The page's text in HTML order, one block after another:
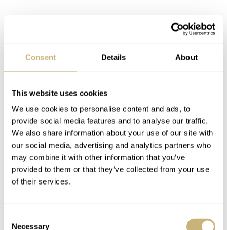
Consent Details About
This website uses cookies
We use cookies to personalise content and ads, to
provide social media features and to analyse our traffic.
We also share information about your use of our site with
our social media, advertising and analytics partners who
may combine it with other information that you’ve
provided to them or that they’ve collected from your use
of their services.
Necessary
These MR-G models are titanium. That much we knew.
However, what is less common knowledge is that they’re
actually TranTixxii titanium, with bezels in a Cobarion
metal alloy (roughly four times harder than pure
titanium). We’ve seen this kind of alloy before. In fact,
our very own Lex Stolk had it on his wrist not so long